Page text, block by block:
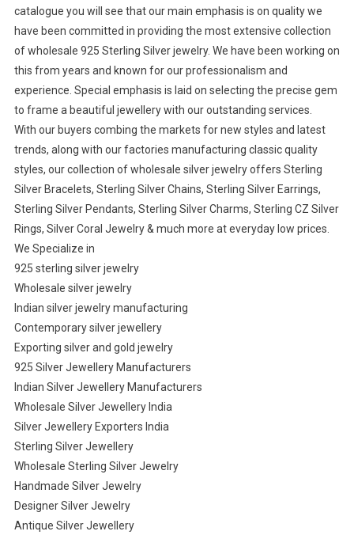
catalogue you will see that our main emphasis is on quality we
have been committed in providing the most extensive collection
of wholesale 925 Sterling Silver jewelry. We have been working on
this from years and known for our professionalism and
experience. Special emphasis is laid on selecting the precise gem
to frame a beautiful jewellery with our outstanding services.
With our buyers combing the markets for new styles and latest
trends, along with our factories manufacturing classic quality
styles, our collection of wholesale silver jewelry offers Sterling
Silver Bracelets, Sterling Silver Chains, Sterling Silver Earrings,
Sterling Silver Pendants, Sterling Silver Charms, Sterling CZ Silver
Rings, Silver Coral Jewelry & much more at everyday low prices.
We Specialize in
925 sterling silver jewelry
Wholesale silver jewelry
Indian silver jewelry manufacturing
Contemporary silver jewellery
Exporting silver and gold jewelry
925 Silver Jewellery Manufacturers
Indian Silver Jewellery Manufacturers
Wholesale Silver Jewellery India
Silver Jewellery Exporters India
Sterling Silver Jewellery
Wholesale Sterling Silver Jewelry
Handmade Silver Jewelry
Designer Silver Jewelry
Antique Silver Jewellery